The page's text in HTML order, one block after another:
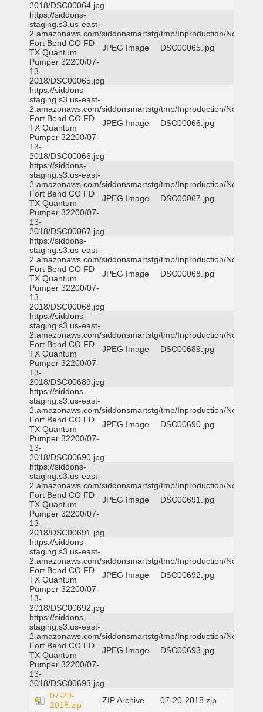
2018/DSC00064.jpg
https://siddons-
staging.s3.us-east-
2.amazonaws.com/siddonsmartstg/tmp/Inproduction/Northeast
Fort Bend CO FD
TX Quantum
Pumper 32200/07-
13-
2018/DSC00065.jpg
JPEG Image DSC00065.jpg
https://siddons-
staging.s3.us-east-
2.amazonaws.com/siddonsmartstg/tmp/Inproduction/Northeast
Fort Bend CO FD
TX Quantum
Pumper 32200/07-
13-
2018/DSC00066.jpg
JPEG Image DSC00066.jpg
https://siddons-
staging.s3.us-east-
2.amazonaws.com/siddonsmartstg/tmp/Inproduction/Northeast
Fort Bend CO FD
TX Quantum
Pumper 32200/07-
13-
2018/DSC00067.jpg
JPEG Image DSC00067.jpg
https://siddons-
staging.s3.us-east-
2.amazonaws.com/siddonsmartstg/tmp/Inproduction/Northeast
Fort Bend CO FD
TX Quantum
Pumper 32200/07-
13-
2018/DSC00068.jpg
JPEG Image DSC00068.jpg
https://siddons-
staging.s3.us-east-
2.amazonaws.com/siddonsmartstg/tmp/Inproduction/Northeast
Fort Bend CO FD
TX Quantum
Pumper 32200/07-
13-
2018/DSC00689.jpg
JPEG Image DSC00689.jpg
https://siddons-
staging.s3.us-east-
2.amazonaws.com/siddonsmartstg/tmp/Inproduction/Northeast
Fort Bend CO FD
TX Quantum
Pumper 32200/07-
13-
2018/DSC00690.jpg
JPEG Image DSC00690.jpg
https://siddons-
staging.s3.us-east-
2.amazonaws.com/siddonsmartstg/tmp/Inproduction/Northeast
Fort Bend CO FD
TX Quantum
Pumper 32200/07-
13-
2018/DSC00691.jpg
JPEG Image DSC00691.jpg
https://siddons-
staging.s3.us-east-
2.amazonaws.com/siddonsmartstg/tmp/Inproduction/Northeast
Fort Bend CO FD
TX Quantum
Pumper 32200/07-
13-
2018/DSC00692.jpg
JPEG Image DSC00692.jpg
https://siddons-
staging.s3.us-east-
2.amazonaws.com/siddonsmartstg/tmp/Inproduction/Northeast
Fort Bend CO FD
TX Quantum
Pumper 32200/07-
13-
2018/DSC00693.jpg
JPEG Image DSC00693.jpg
07-20-
2018.zip
ZIP Archive
07-20-2018.zip